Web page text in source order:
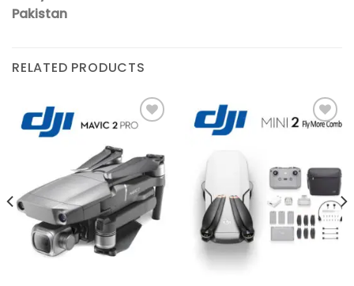
Pakistan
RELATED PRODUCTS
Add to
wishlist
wishlist